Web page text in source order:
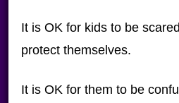
It is OK for kids to be
protect themselves.
It is OK for them to be